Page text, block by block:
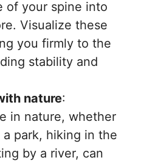
of your spine into
Visualize these
you firmly to the
stability and
nature:
in nature, whether
a park, hiking in the
by a river, can